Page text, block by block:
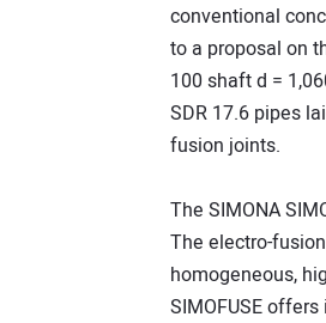
conventional
to a proposal on
100 shaft d =
SDR 17.6 pipes
fusion joints.
The SIMONA
The electro-
homogeneous,
SIMOFUSE